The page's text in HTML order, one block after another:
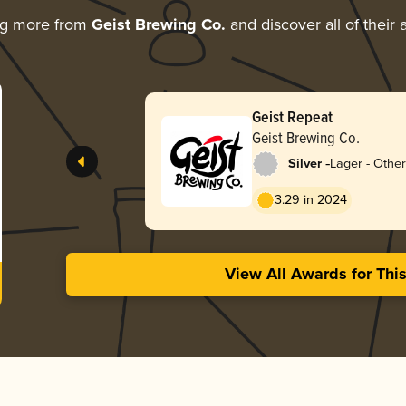
more from Geist Brewing Co. and discover all of their
Geist Repeat
Geist Brewing Co.
Silver -Lager - Other
3.29 in 2024
View All Awards for